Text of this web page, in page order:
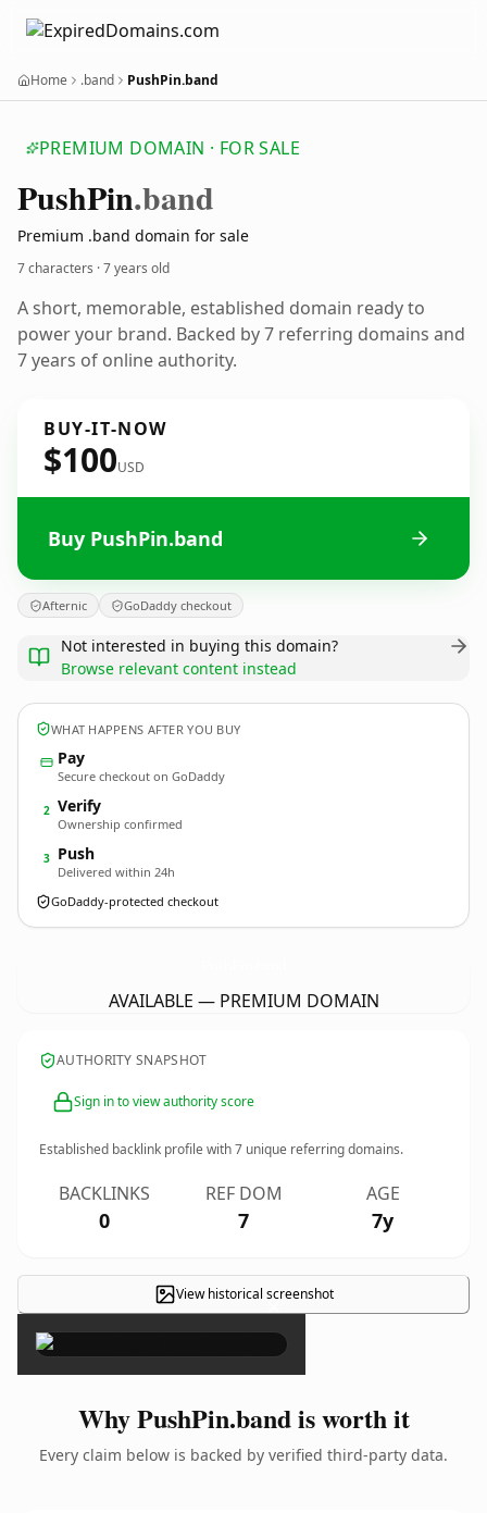
Home .band PushPin.band
PREMIUM DOMAIN · FOR SALE
PushPin.band
Premium .band domain for sale
7 characters ·7 years old
A short, memorable, established domain ready to
power your brand. Backed by 7 referring domains and
7 years of online authority.
BUY-IT-NOW
$100USD
Buy PushPin.band
Afternic GoDaddy checkout
Not interested in buying this domain?
Browse relevant content instead
WHAT HAPPENS AFTER YOU BUY
Pay
Secure checkout on GoDaddy
2 Verify
Ownership confirmed
3 Push
Delivered within 24h
GoDaddy-protected checkout
AVAILABLE — PREMIUM DOMAIN
AUTHORITY SNAPSHOT
Sign in to view authority score
Established backlink profile with7 unique referring domains.
BACKLINKS
0
REF DOM
7
AGE
7y
View historical screenshot
×
Why PushPin.band is worth it
Every claim below is backed by verified third-party data.